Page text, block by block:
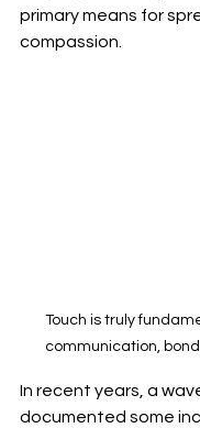
primary means for
compassion.
Touch is truly
communication,
In recent years, a
documented some